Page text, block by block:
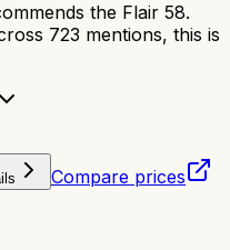
the Flair 58.
723 mentions, this is
Compare prices